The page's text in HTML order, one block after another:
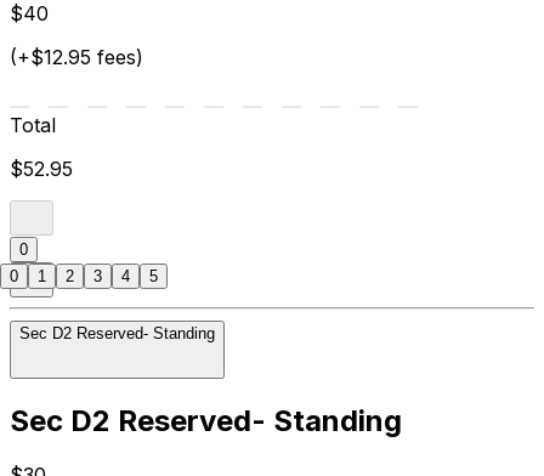
$40
(+$12.95 fees)
Total
$52.95
0
Sec D2 Reserved- Standing
Sec D2 Reserved- Standing
0 1 2 3 4 5